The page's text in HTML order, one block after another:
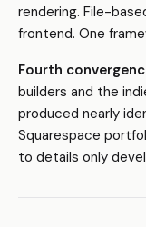
rendering. File-
frontend. One
Fourth
builders and the
produced nearly
Squarespace
to details only